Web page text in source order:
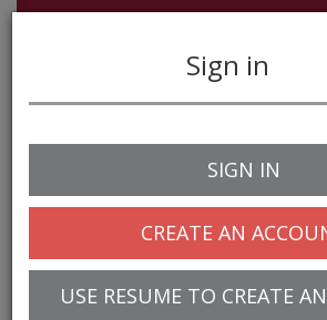
navigation
Sign in
SIGN IN
CREATE AN
USE RESUME TO CREATE